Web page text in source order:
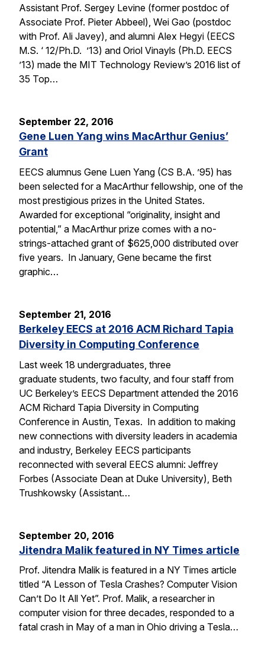
Assistant Prof. Sergey Levine (former postdoc of
Associate Prof. Pieter Abbeel), Wei Gao (postdoc
with Prof. Ali Javey), and alumni Alex Hegyi (EECS
M.S. ‘ 12/Ph.D. ’13) and Oriol Vinayls (Ph.D. EECS
’13) made the MIT Technology Review’s 2016 list of
35 Top…
September 22, 2016
Gene Luen Yang wins MacArthur Genius’
Grant
EECS alumnus Gene Luen Yang (CS B.A. ’95) has
been selected for a MacArthur fellowship, one of the
most prestigious prizes in the United States.
Awarded for exceptional “originality, insight and
potential,” a MacArthur prize comes with a no-
strings-attached grant of $625,000 distributed over
five years. In January, Gene became the first
graphic…
September 21, 2016
Berkeley EECS at 2016 ACM Richard Tapia
Diversity in Computing Conference
Last week 18 undergraduates, three
graduate students, two faculty, and four staff from
UC Berkeley’s EECS Department attended the 2016
ACM Richard Tapia Diversity in Computing
Conference in Austin, Texas. In addition to making
new connections with diversity leaders in academia
and industry, Berkeley EECS participants
reconnected with several EECS alumni: Jeffrey
Forbes (Associate Dean at Duke University), Beth
Trushkowsky (Assistant…
September 20, 2016
Jitendra Malik featured in NY Times article
Prof. Jitendra Malik is featured in a NY Times article
titled “A Lesson of Tesla Crashes? Computer Vision
Can’t Do It All Yet”. Prof. Malik, a researcher in
computer vision for three decades, responded to a
fatal crash in May of a man in Ohio driving a Tesla…